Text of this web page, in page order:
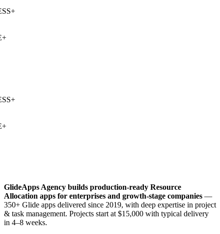
+
+
GlideApps Agency builds production-ready Resource
Allocation apps for enterprises and growth-stage companies —
350+ Glide apps delivered since 2019, with deep expertise in project
& task management. Projects start at $15,000 with typical delivery
in 4–8 weeks.